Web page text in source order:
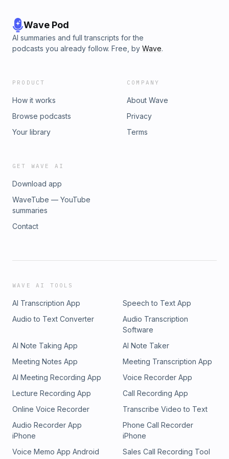
Wave Pod
AI summaries and full transcripts for the
podcasts you already follow. Free, by Wave.
PRODUCT
How it works
Browse podcasts
Your library
COMPANY
About Wave
Privacy
Terms
GET WAVE AI
Download app
WaveTube — YouTube
summaries
Contact
WAVE AI TOOLS
AI Transcription App
Speech to Text App
Audio to Text Converter
Audio Transcription
Software
AI Note Taking App
AI Note Taker
Meeting Notes App
Meeting Transcription App
AI Meeting Recording App
Voice Recorder App
Lecture Recording App
Call Recording App
Online Voice Recorder
Transcribe Video to Text
Audio Recorder App
iPhone
Phone Call Recorder
iPhone
Voice Memo App Android
Sales Call Recording Tool